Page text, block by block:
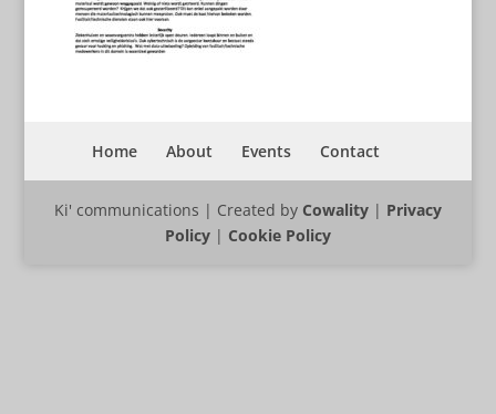
Home About Events Contact
Ki' communications | Created by Cowality| Privacy
Policy| Cookie Policy